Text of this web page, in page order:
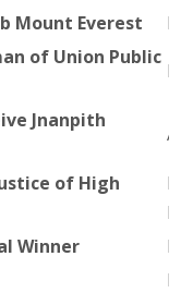
Mount Everest
of Union Public
Jnanpith
of High
Winner